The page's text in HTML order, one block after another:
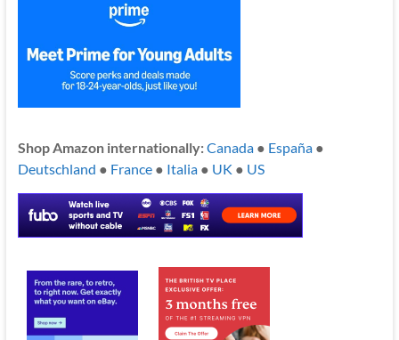
Shop Amazon internationally:Canada● España●
Deutschland ● France● Italia● UK ● US